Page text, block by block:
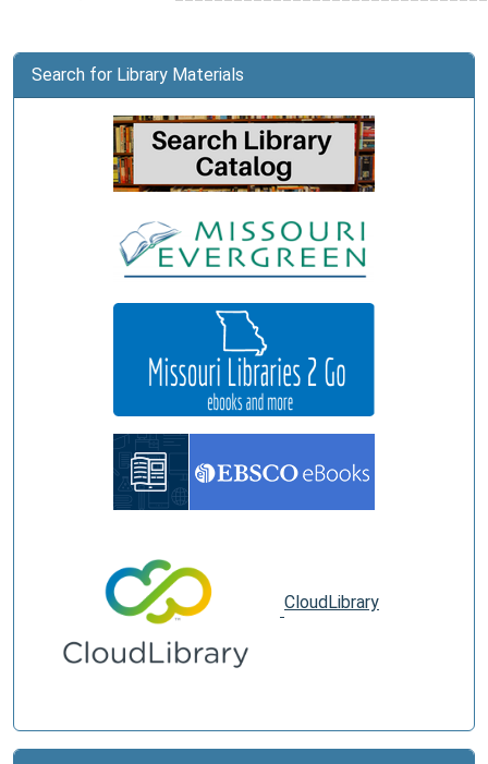
Search for Library Materials
CloudLibrary